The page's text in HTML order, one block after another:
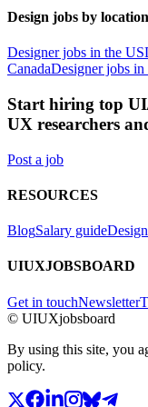
Design jobs by location
Designer jobs in the US
CanadaDesigner jobs in
Start hiring top
UX researchers
Post a job
RESOURCES
BlogSalary guide
UIUXJOBSBOARD
Get in touchNewsletter
© UIUXjobsboard
By using this site, you
policy.